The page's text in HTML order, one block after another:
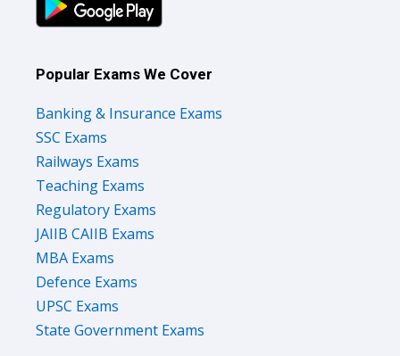
Popular Exams We Cover
Banking & Insurance Exams
SSC Exams
Railways Exams
Teaching Exams
Regulatory Exams
JAIIB CAIIB Exams
MBA Exams
Defence Exams
UPSC Exams
State Government Exams